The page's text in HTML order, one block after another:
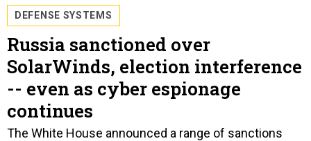
DEFENSE SYSTEMS
Russia sanctioned over
SolarWinds, election interference
-- even as cyber espionage
continues
The White House announced a range of sanctions